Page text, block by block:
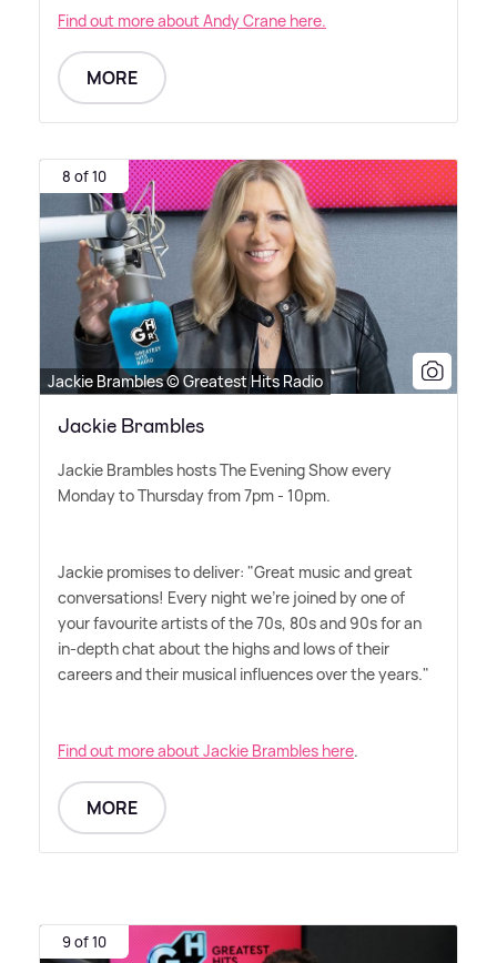
Find out more about Andy Crane here.
MORE
8 of 10
Jackie Brambles © Greatest Hits Radio
Jackie Brambles
Jackie Brambles hosts The Evening Show every
Monday to Thursday from 7pm - 10pm.
Jackie promises to deliver: "Great music and great
conversations! Every night we're joined by one of
your favourite artists of the 70s, 80s and 90s for an
in-depth chat about the highs and lows of their
careers and their musical influences over the years."
Find out more about Jackie Brambles here.
MORE
9 of 10